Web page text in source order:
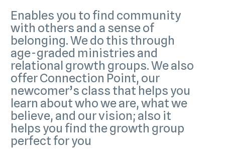
Enables you to find community
with others and a sense of
belonging. We do this through
age-graded ministries and
relational growth groups. We also
offer Connection Point, our
newcomer’s class that helps you
learn about who we are, what we
believe, and our vision; also it
helps you find the growth group
perfect for you